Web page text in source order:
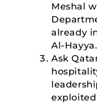
Meshal
already
Al-Hayya.
Ask